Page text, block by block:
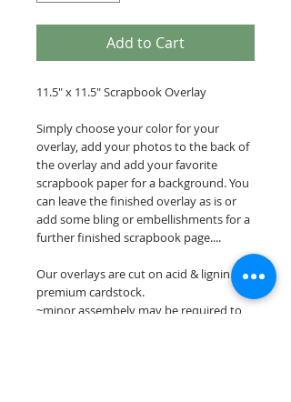
Add to Cart
11.5" x 11.5" Scrapbook Overlay
Simply choose your color for your
overlay, add your photos to the back of
the overlay and add your favorite
scrapbook paper for a background. You
can leave the finished overlay as is or
add some bling or embellishments for a
further finished scrapbook page....
Our overlays are cut on acid & lignin free
premium cardstock.
~minor assembely may be required to